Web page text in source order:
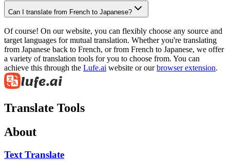
Can I translate from French to Japanese?
Of course! On our website, you can flexibly choose any source and
target languages for mutual translation. Whether you're translating
from Japanese back to French, or from French to Japanese, we offer
a variety of translation tools for you to choose from. You can
achieve this through the Lufe.ai website or ourbrowser extension.
Translate Tools
About
Text Translate